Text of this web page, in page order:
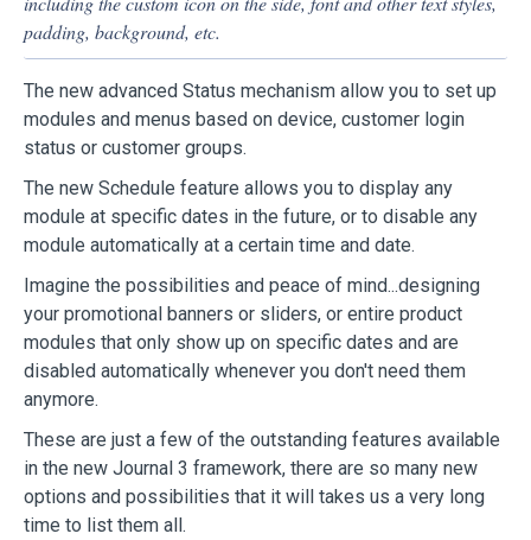
padding, background, etc.
The new advanced Status mechanism allow you to set up
modules and menus based on device, customer login
status or customer groups.
The new Schedule feature allows you to display any
module at specific dates in the future, or to disable any
module automatically at a certain time and date.
Imagine the possibilities and peace of mind...designing
your promotional banners or sliders, or entire product
modules that only show up on specific dates and are
disabled automatically whenever you don't need them
anymore.
These are just a few of the outstanding features available
in the new Journal 3 framework, there are so many new
options and possibilities that it will takes us a very long
time to list them all.